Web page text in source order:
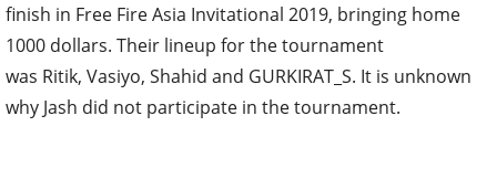
finish in Free Fire Asia Invitational 2019, bringing home
1000 dollars. Their lineup for the tournament
was Ritik, Vasiyo, Shahid and GURKIRAT_S. It is unknown
why Jash did not participate in the tournament.